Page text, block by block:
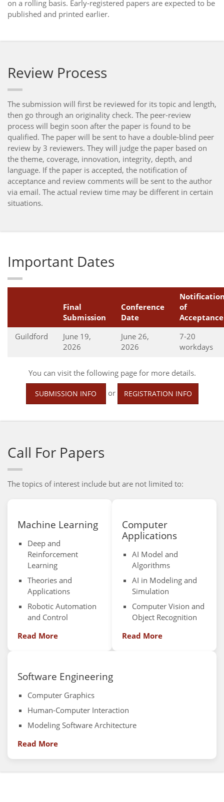
on a rolling basis. Early-registered papers are expected to be
published and printed earlier.
Review Process
The submission will first be reviewed for its topic and length,
then go through an originality check. The peer-review
process will begin soon after the paper is found to be
qualified. The paper will be sent to have a double-blind peer
review by 3 reviewers. They will judge the paper based on
the theme, coverage, innovation, integrity, depth, and
language. If the paper is accepted, the notification of
acceptance and review comments will be sent to the author
via email. The actual review time may be different in certain
situations.
Important Dates
Final
Submission
Conference
Date
of
Acceptance
Guildford
June 19,
2026
June 26,
2026
7-20
workdays
You can visit the following page for more details.
SUBMISSION INFO or REGISTRATION INFO
Call For Papers
The topics of interest include but are not limited to:
Machine Learning
Deep and
Reinforcement
Learning
Theories and
Applications
Robotic Automation
and Control
Read More
Computer
Applications
AI Model and
Algorithms
AI in Modeling and
Simulation
Computer Vision and
Object Recognition
Read More
Software Engineering
Computer Graphics
Human-Computer Interaction
Modeling Software Architecture
Read More